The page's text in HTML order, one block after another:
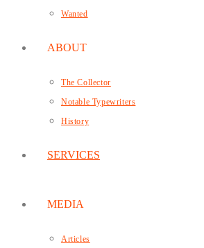
Wanted
ABOUT
The Collector
Notable Typewriters
History
SERVICES
MEDIA
Articles